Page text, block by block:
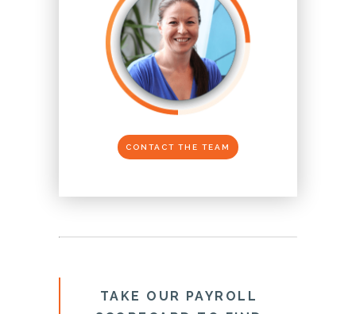
CONTACT THE TEAM
TAKE OUR PAYROLL